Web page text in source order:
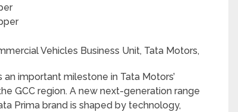
Vehicles Business Unit, Tata Motors,
an important milestone in Tata Motors’
GCC region. A new next-generation range
Prima brand is shaped by technology,